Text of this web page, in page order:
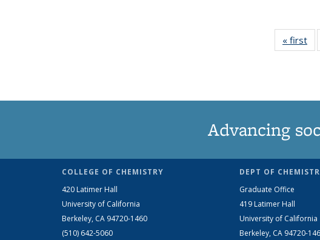
« first
Advancing
COLLEGE OF CHEMISTRY
420 Latimer Hall
University of California
Berkeley, CA 94720-1460
(510) 642-5060
DEPT OF
Graduate Office
419 Latimer Hall
University of California
Berkeley, CA 94720-